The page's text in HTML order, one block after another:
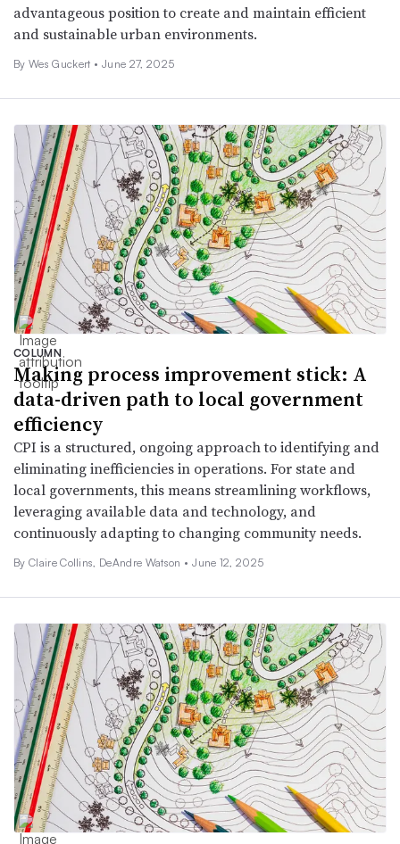
advantageous position to create and maintain efficient
and sustainable urban environments.
By Wes Guckert • June 27, 2025
COLUMN
Making process improvement stick: A
data-driven path to local government
efficiency
CPI is a structured, ongoing approach to identifying and
eliminating inefficiencies in operations. For state and
local governments, this means streamlining workflows,
leveraging available data and technology, and
continuously adapting to changing community needs.
By Claire Collins, DeAndre Watson • June 12, 2025